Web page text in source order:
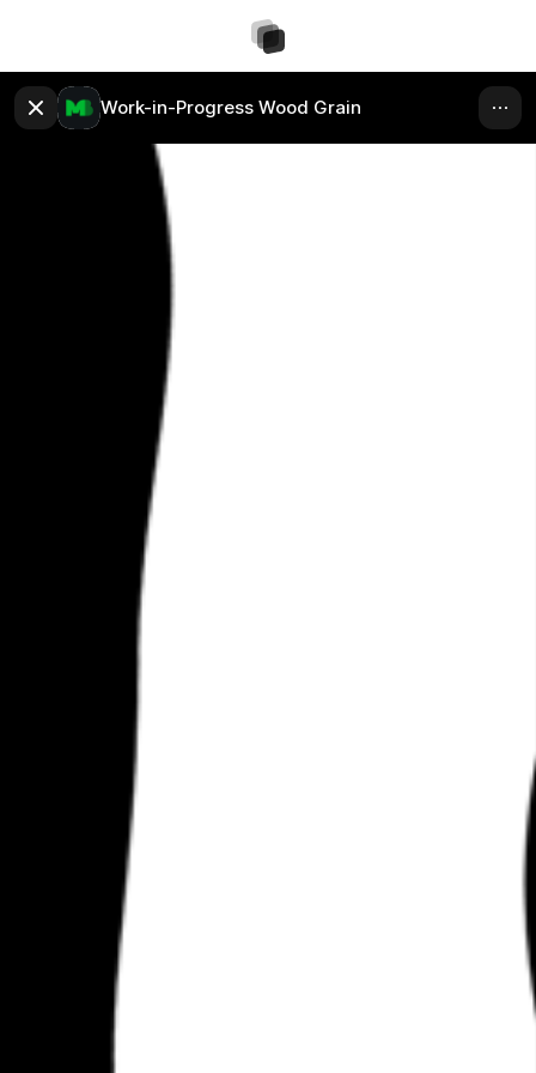
Work-in-Progress Wood Grain